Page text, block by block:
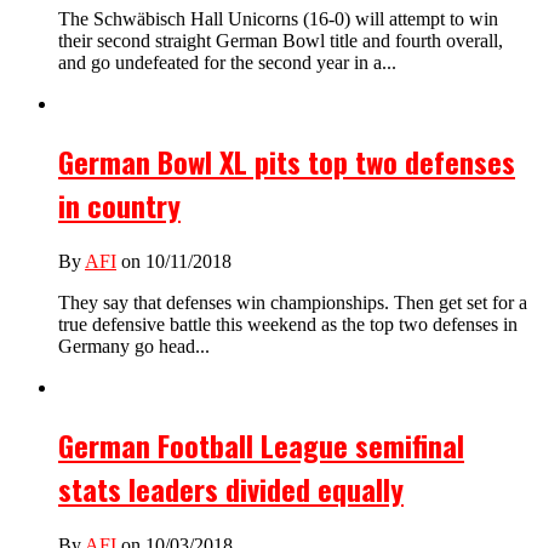
The Schwäbisch Hall Unicorns (16-0) will attempt to win
their second straight German Bowl title and fourth overall,
and go undefeated for the second year in a...
German Bowl XL pits top two defenses
in country
By AFI on 10/11/2018
They say that defenses win championships. Then get set for a
true defensive battle this weekend as the top two defenses in
Germany go head...
German Football League semifinal
stats leaders divided equally